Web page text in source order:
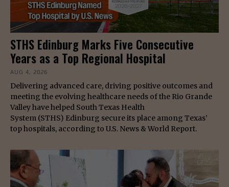
STHS Edinburg Marks Five Consecutive
Years as a Top Regional Hospital
AUG 4, 2026
Delivering advanced care, driving positive outcomes and
meeting the evolving healthcare needs of the Rio Grande
Valley have helped South Texas Health
System (STHS) Edinburg secure its place among Texas’
top hospitals, according to U.S. News & World Report.